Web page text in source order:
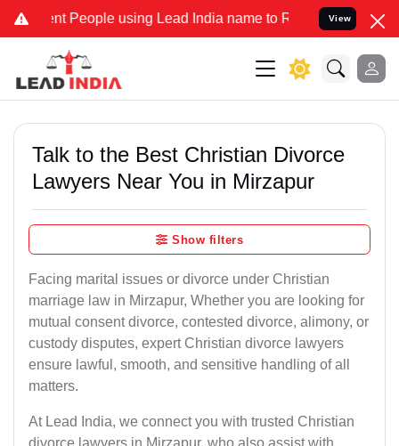
People using Lead India name to Resolve your Legal cases
View
Talk to the Best Christian Divorce
Lawyers Near You in Mirzapur
Show filters
Facing marital issues or divorce under Christian
marriage law in Mirzapur, Whether you are looking for
mutual consent divorce, contested divorce, alimony, or
custody disputes, expert Christian divorce lawyers
ensure lawful, smooth, and sensitive handling of all
matters.
At Lead India, we connect you with trusted Christian